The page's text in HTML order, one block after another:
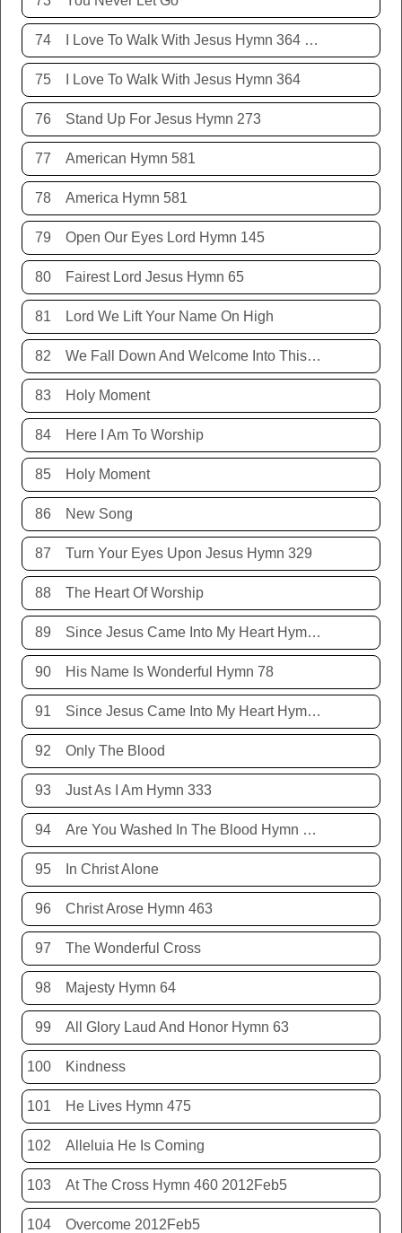
74 I Love To Walk With Jesus Hymn 364 Terry Allison
75 I Love To Walk With Jesus Hymn 364
76 Stand Up For Jesus Hymn 273
77 American Hymn 581
78 America Hymn 581
79 Open Our Eyes Lord Hymn 145
80 Fairest Lord Jesus Hymn 65
81 Lord We Lift Your Name On High
82 We Fall Down And Welcome Into This Place
83 Holy Moment
84 Here I Am To Worship
85 Holy Moment
86 New Song
87 Turn Your Eyes Upon Jesus Hymn 329
88 The Heart Of Worship
89 Since Jesus Came Into My Heart Hymn 252
90 His Name Is Wonderful Hymn 78
91 Since Jesus Came Into My Heart Hymn 252
92 Only The Blood
93 Just As I Am Hymn 333
94 Are You Washed In The Blood Hymn 343
95 In Christ Alone
96 Christ Arose Hymn 463
97 The Wonderful Cross
98 Majesty Hymn 64
99 All Glory Laud And Honor Hymn 63
100 Kindness
101 He Lives Hymn 475
102 Alleluia He Is Coming
103 At The Cross Hymn 460 2012Feb5
104 Overcome 2012Feb5